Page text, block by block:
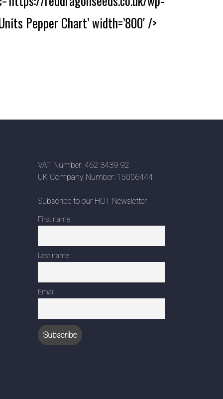
Pepper Chart’ width=’800′ />
VAT Number: 462 3439 92
UK Company Number: 15006444
Subscribe to our HOT Newsletter
First name
Last name
Email